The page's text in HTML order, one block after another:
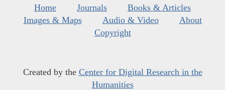
Home Journals
Books & Articles
Images & Maps
Audio & Video
About
Copyright
Created by the Center for Digital Research in the
Humanities